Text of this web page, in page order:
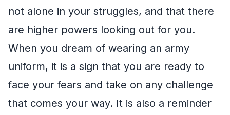
not alone in your struggles, and that there
are higher powers looking out for you.
When you dream of wearing an army
uniform, it is a sign that you are ready to
face your fears and take on any challenge
that comes your way. It is also a reminder